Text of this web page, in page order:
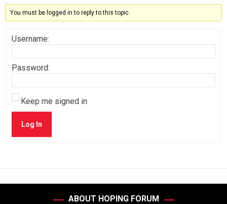
You must be logged in to reply to this topic.
Username:
Password:
Keep me signed in
Log In
ABOUT HOPING FORUM